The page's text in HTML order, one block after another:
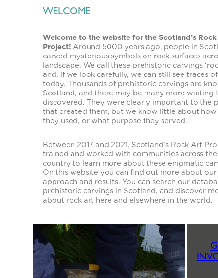
WELCOME
Welcome to the website for the Scotland’s
Project! Around 5000 years ago, people in
carved mysterious symbols on rock surfaces
landscape. We call these prehistoric carvings
and, if we look carefully, we can still see traces
today. Thousands of prehistoric carvings are
Scotland, and there may be many more waiting
discovered. They were clearly important to the
that created them, but we know little about how
they used, or what purpose they served.
Between 2017 and 2021, Scotland’s Rock Art
trained and worked with communities across the
country to learn more about these enigmatic
On this website you can find out more about our
approach and results. You can search our
prehistoric carvings in Scotland, and discover
about rock art here and elsewhere in the world.